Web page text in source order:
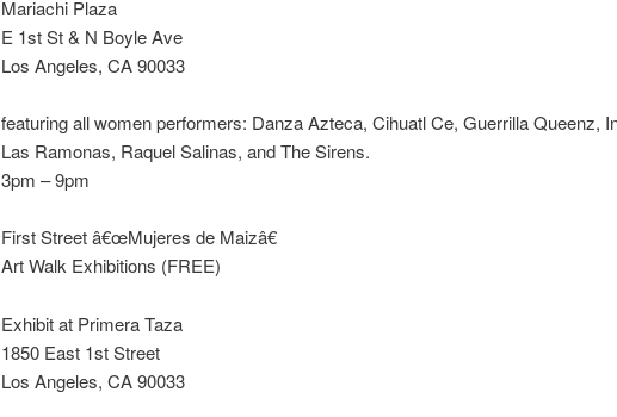
Mariachi Plaza
E 1st St & N Boyle Ave
Los Angeles, CA 90033
featuring all women performers: Danza Azteca, Cihuatl Ce, Guerrilla Queenz,
Las Ramonas, Raquel Salinas, and The Sirens.
3pm – 9pm
First Street â€œMujeres de Maizâ€
Art Walk Exhibitions (FREE)
Exhibit at Primera Taza
1850 East 1st Street
Los Angeles, CA 90033